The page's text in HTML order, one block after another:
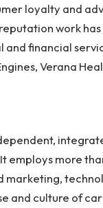
loyalty and
work
and financial
Verana
employs more
marketing,
and culture of